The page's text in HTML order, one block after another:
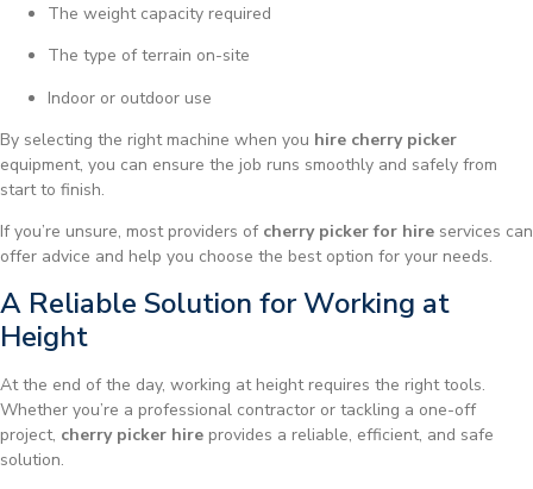
The weight capacity required
The type of terrain on-site
Indoor or outdoor use
By selecting the right machine when you hire cherry picker
equipment, you can ensure the job runs smoothly and safely from
start to finish.
If you’re unsure, most providers of cherry picker for hire services can
offer advice and help you choose the best option for your needs.
A Reliable Solution for Working at
Height
At the end of the day, working at height requires the right tools.
Whether you’re a professional contractor or tackling a one-off
project, cherry picker hire provides a reliable, efficient, and safe
solution.